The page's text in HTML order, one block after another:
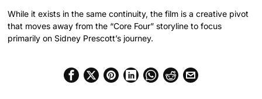
While it exists in the same continuity, the film is a creative pivot
that moves away from the “Core Four” storyline to focus
primarily on Sidney Prescott’s journey.